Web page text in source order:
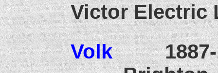
Victor Electric
Volk